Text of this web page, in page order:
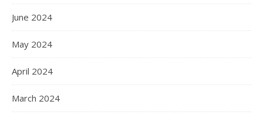
June 2024
May 2024
April 2024
March 2024